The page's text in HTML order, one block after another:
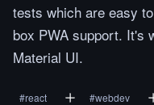
tests which are easy
box PWA support. It's
Material UI.
#react #webdev